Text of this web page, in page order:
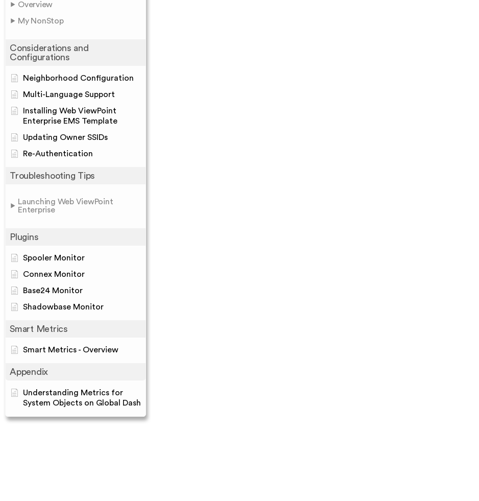
Overview
My NonStop
Considerations and
Configurations
Neighborhood Configuration
Multi-Language Support
Installing Web ViewPoint
Enterprise EMS Template
Updating Owner SSIDs
Re-Authentication
Troubleshooting Tips
Launching Web ViewPoint
Enterprise
Plugins
Spooler Monitor
Connex Monitor
Base24 Monitor
Shadowbase Monitor
Smart Metrics
Smart Metrics - Overview
Appendix
Understanding Metrics for
System Objects on Global Dash